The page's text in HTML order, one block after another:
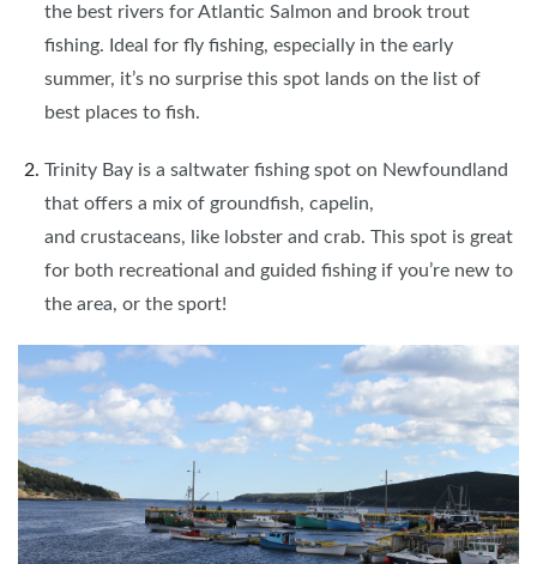
the best rivers for Atlantic Salmon and brook trout
fishing. Ideal for fly fishing, especially in the early
summer, it’s no surprise this spot lands on the list of
best places to fish.
Trinity Bay is a saltwater fishing spot on Newfoundland
that offers a mix of groundfish, capelin,
and crustaceans, like lobster and crab. This spot is great
for both recreational and guided fishing if you’re new to
the area, or the sport!